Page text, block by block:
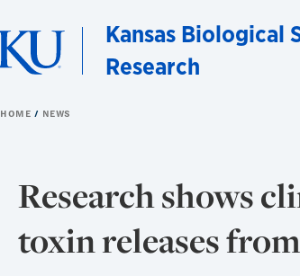
Kansas Biological
Research
HOME NEWS
Research shows
toxin releases